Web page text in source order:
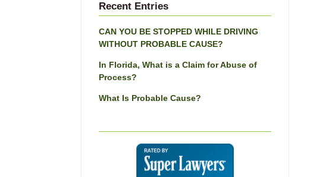
Recent Entries
CAN YOU BE STOPPED WHILE DRIVING
WITHOUT PROBABLE CAUSE?
In Florida, What is a Claim for Abuse of
Process?
What Is Probable Cause?